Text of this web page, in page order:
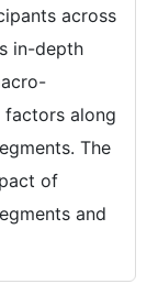
across
in-depth
along
The
of
and